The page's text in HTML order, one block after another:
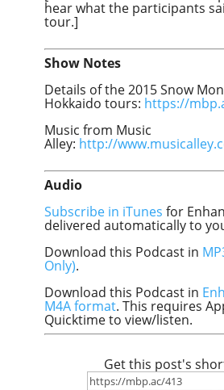
hear what the participants
tour.]
Show Notes
Details of the 2015 Snow
Hokkaido tours: https://
Music from Music
Alley: http://
Audio
Subscribe in iTunes for
delivered automatically to
Download this Podcast in
Only).
Download this Podcast in
M4A format. This requires
Quicktime to view/listen.
Get this post's